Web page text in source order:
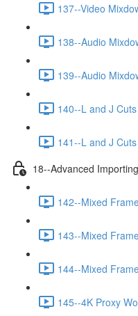
137--Video
138--Audio
139--Audio
140--L and J
141--L and J
18--Advanced
142--Mixed
143--Mixed
144--Mixed
145--4K Proxy